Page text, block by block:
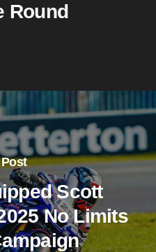
Round
Scott
No Limits